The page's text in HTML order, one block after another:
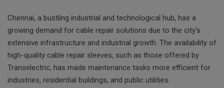
Chennai, a bustling industrial and technological hub, has a
growing demand for cable repair solutions due to the city's
extensive infrastructure and industrial growth. The availability of
high-quality cable repair sleeves, such as those offered by
Transelectric, has made maintenance tasks more efficient for
industries, residential buildings, and public utilities.